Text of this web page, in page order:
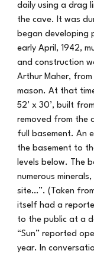
daily using a drag
the cave. It was
began developing
early April, 1942,
and construction
Arthur Maher,
mason. At that
52’ x 30’, built
removed from the
full basement. An
the basement to
levels below. The
numerous
site…”. (Taken
itself had a
to the public at a
“Sun” reported
year. In